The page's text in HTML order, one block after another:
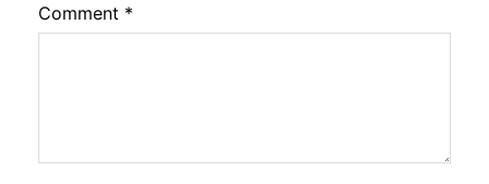
Comment *